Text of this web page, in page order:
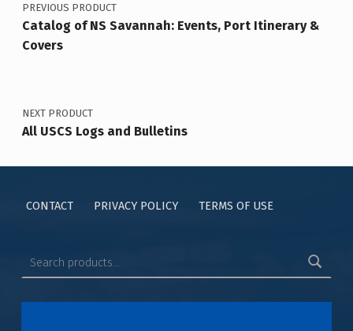
PREVIOUS PRODUCT
Catalog of NS Savannah: Events, Port Itinerary &
Covers
NEXT PRODUCT
All USCS Logs and Bulletins
CONTACT PRIVACY POLICY TERMS OF USE